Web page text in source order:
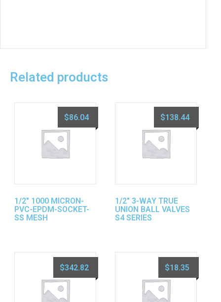
Related products
1/2″ 1000 MICRON-
PVC-EPDM-SOCKET-
SS MESH
$86.04
1/2″ 3-WAY TRUE
UNION BALL VALVES
S4 SERIES
$138.44
$342.82 $18.35